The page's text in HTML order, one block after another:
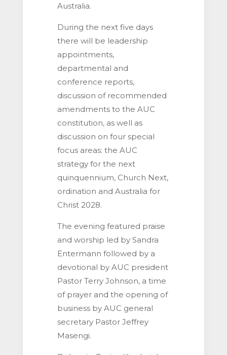
Australia.
During the next five days
there will be leadership
appointments,
departmental and
conference reports,
discussion of recommended
amendments to the AUC
constitution, as well as
discussion on four special
focus areas: the AUC
strategy for the next
quinquennium, Church Next,
ordination and Australia for
Christ 2028.
The evening featured praise
and worship led by Sandra
Entermann followed by a
devotional by AUC president
Pastor Terry Johnson, a time
of prayer and the opening of
business by AUC general
secretary Pastor Jeffrey
Masengi.